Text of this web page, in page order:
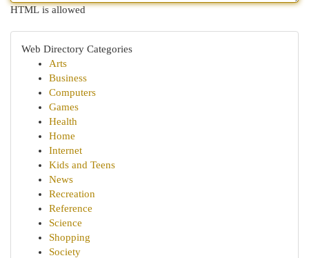
HTML is allowed
Web Directory Categories
Arts
Business
Computers
Games
Health
Home
Internet
Kids and Teens
News
Recreation
Reference
Science
Shopping
Society